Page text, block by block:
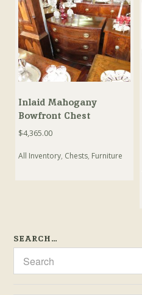
Inlaid Mahogany
Bowfront Chest
$4,365.00
All Inventory, Chests, Furniture
SEARCH…